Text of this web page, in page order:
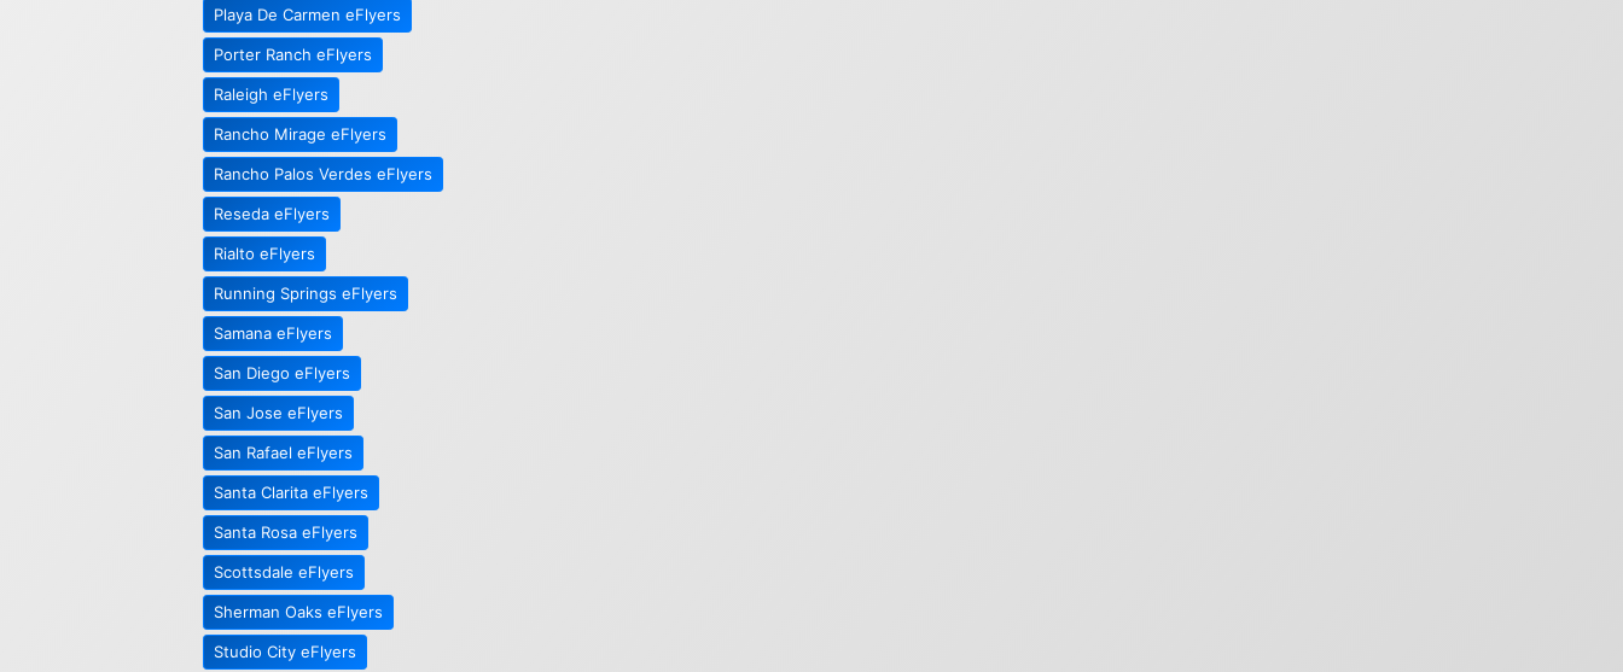
Playa De Carmen eFlyers
Porter Ranch eFlyers
Raleigh eFlyers
Rancho Mirage eFlyers
Rancho Palos Verdes eFlyers
Reseda eFlyers
Rialto eFlyers
Running Springs eFlyers
Samana eFlyers
San Diego eFlyers
San Jose eFlyers
San Rafael eFlyers
Santa Clarita eFlyers
Santa Rosa eFlyers
Scottsdale eFlyers
Sherman Oaks eFlyers
Studio City eFlyers